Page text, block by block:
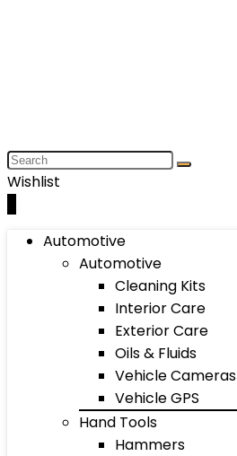
Wishlist
Automotive
Automotive
Cleaning Kits
Interior Care
Exterior Care
Oils & Fluids
Vehicle Cameras
Vehicle GPS
Hand Tools
Hammers